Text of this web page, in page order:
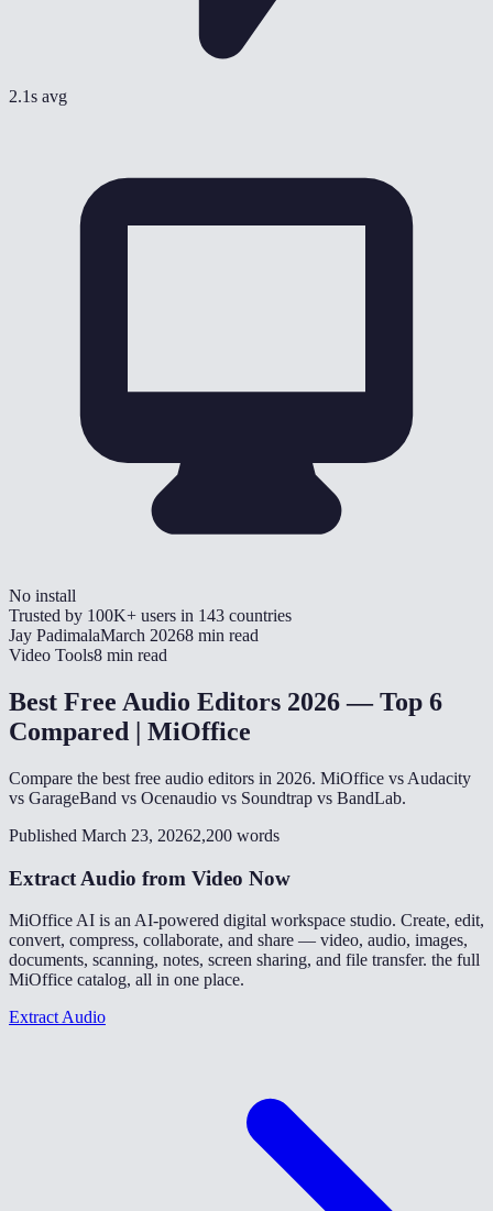
2.1s avg
No install
Trusted by 100K+ users in 143 countries
Jay PadimalaMarch 20268 min read
Video Tools8 min read
Best Free Audio Editors 2026 — Top 6
Compared | MiOffice
Compare the best free audio editors in 2026. MiOffice vs Audacity
vs GarageBand vs Ocenaudio vs Soundtrap vs BandLab.
Published March 23, 20262,200 words
Extract Audio from Video Now
MiOffice AI is an AI-powered digital workspace studio. Create, edit,
convert, compress, collaborate, and share — video, audio, images,
documents, scanning, notes, screen sharing, and file transfer. the full
MiOffice catalog, all in one place.
Extract Audio